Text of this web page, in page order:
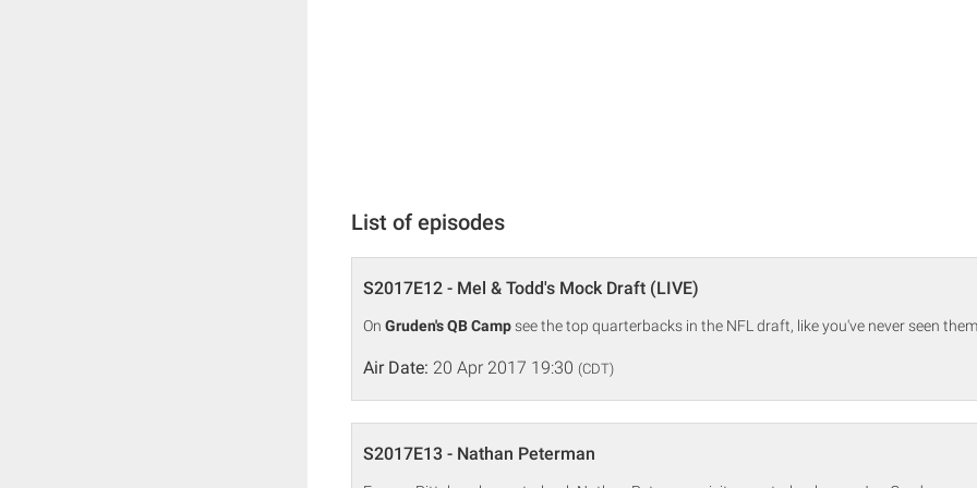
List of episodes
S2017E12 - Mel & Todd's Mock Draft (LIVE)
On Gruden's QB Campsee the top quarterbacks in the NFL draft, like you've never seen
Air Date: 20 Apr 2017 19:30 (CDT)
S2017E13 - Nathan Peterman